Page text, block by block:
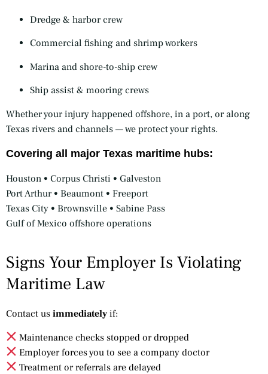
Dredge & harbor crew
Commercial fishing and shrimp workers
Marina and shore-to-ship crew
Ship assist & mooring crews
Whether your injury happened offshore, in a port, or along
Texas rivers and channels — we protect your rights.
Covering all major Texas maritime hubs:
Houston • Corpus Christi • Galveston
Port Arthur • Beaumont • Freeport
Texas City • Brownsville • Sabine Pass
Gulf of Mexico offshore operations
Signs Your Employer Is Violating
Maritime Law
Contact us immediately if:
Maintenance checks stopped or dropped
Employer forces you to see a company doctor
Treatment or referrals are delayed